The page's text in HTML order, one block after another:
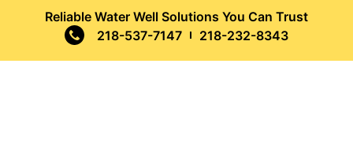
Reliable Water Well Solutions You Can Trust
218-537-7147
218-232-8343